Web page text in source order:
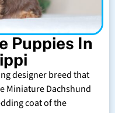
Puppies In
designer breed that
Miniature Dachshund
coat of the